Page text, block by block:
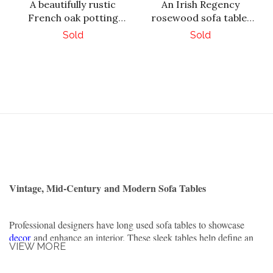
A beautifully rustic
French oak potting
table, C. 1930.
Sold
An Irish Regency
rosewood sofa table,
circa 1830.
Sold
Vintage, Mid-Century and Modern Sofa Tables
Professional designers have long used sofa tables to showcase
decorand enhance an interior. These sleek tables help define an
otherwise ordinary space. They are often placed behind a sofa in
VIEW MORE